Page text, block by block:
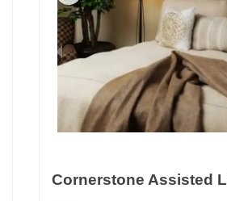
Cornerstone Assisted